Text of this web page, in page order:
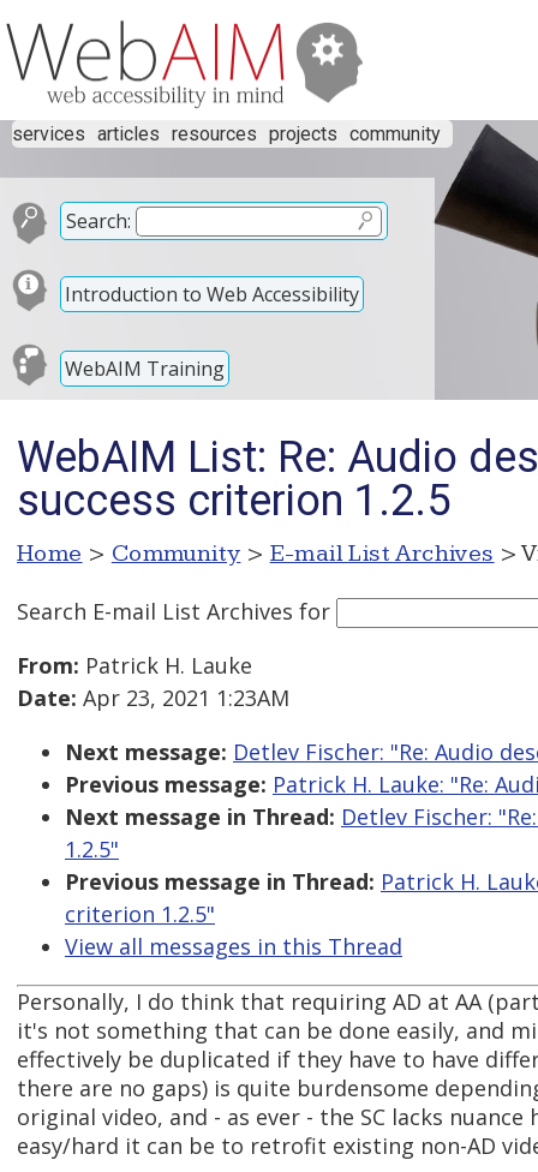
services articles resources projects community
Search:
Introduction to Web Accessibility
WebAIM Training
WebAIM List: Re: Audio
success criterion 1.2.5
Home > Community > E-mail List Archives >
Search E-mail List Archives for
From: Patrick H. Lauke
Date: Apr 23, 2021 1:23AM
Next message: Detlev Fischer: "Re: Audio
Previous message: Patrick H. Lauke: "Re:
Next message in Thread: Detlev Fischer:
1.2.5"
Previous message in Thread: Patrick H.
criterion 1.2.5"
View all messages in this Thread
Personally, I do think that requiring AD at AA
it's not something that can be done easily, and
effectively be duplicated if they have to have
there are no gaps) is quite burdensome
original video, and - as ever - the SC lacks
easy/hard it can be to retrofit existing non-AD